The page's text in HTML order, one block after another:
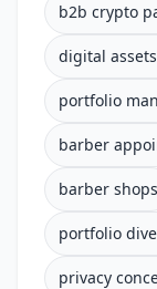
b2b crypto
digital
portfolio
barber
barber shops
portfolio
privacy